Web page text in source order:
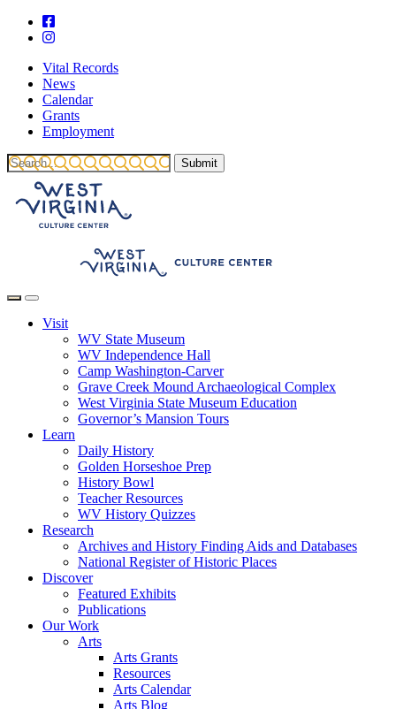
Vital Records
News
Calendar
Grants
Employment
Visit
WV State Museum
WV Independence Hall
Camp Washington-Carver
Grave Creek Mound Archaeological Complex
West Virginia State Museum Education
Governor’s Mansion Tours
Learn
Daily History
Golden Horseshoe Prep
History Bowl
Teacher Resources
WV History Quizzes
Research
Archives and History Finding Aids and Databases
National Register of Historic Places
Discover
Featured Exhibits
Publications
Our Work
Arts
Arts Grants
Resources
Arts Calendar
Arts Blog